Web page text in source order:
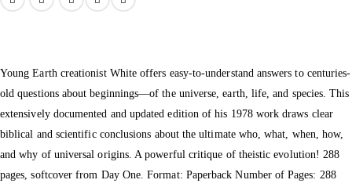
Young Earth creationist White offers easy-to-understand answers to centuries-
old questions about beginnings—of the universe, earth, life, and species. This
extensively documented and updated edition of his 1978 work draws clear
biblical and scientific conclusions about the ultimate who, what, when, how,
and why of universal origins. A powerful critique of theistic evolution! 288
pages, softcover from Day One. Format: Paperback Number of Pages: 288